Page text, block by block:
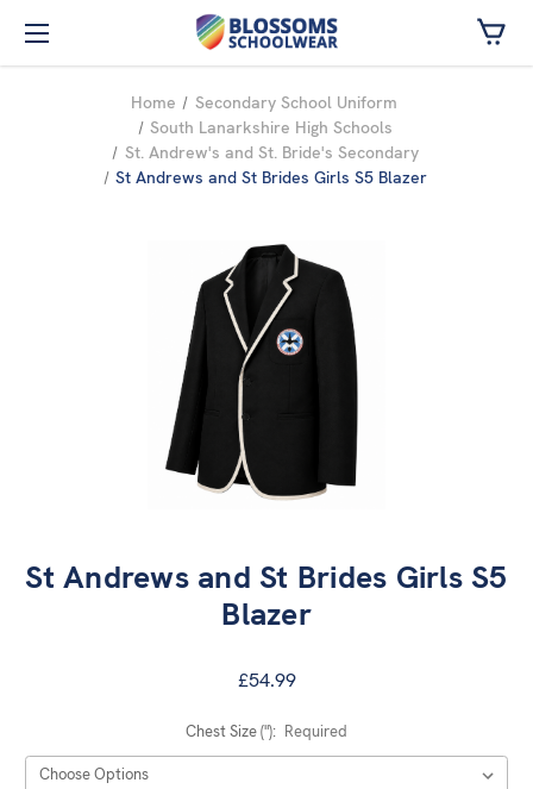
Skip to main content
Home
Secondary School Uniform
South Lanarkshire High Schools
St. Andrew's and St. Bride's Secondary
St Andrews and St Brides Girls S5 Blazer
St Andrews and St Brides Girls S5
Blazer
£54.99
Chest Size ("): Required